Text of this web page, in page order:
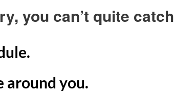
you can’t quite
around you.